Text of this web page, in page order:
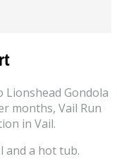
Gondola
months, Vail Run
in Vail.
and a hot tub.